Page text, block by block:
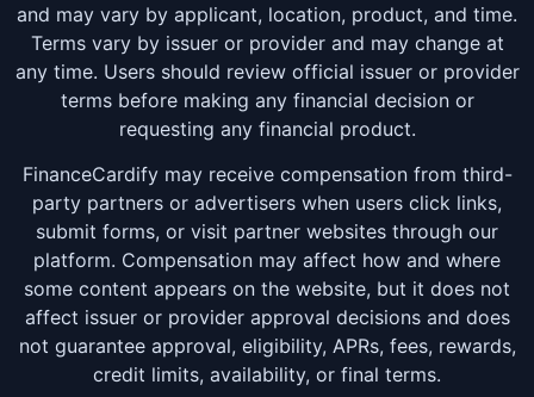
and may vary by applicant, location, product, and time.
Terms vary by issuer or provider and may change at
any time. Users should review official issuer or provider
terms before making any financial decision or
requesting any financial product.
FinanceCardify may receive compensation from third-
party partners or advertisers when users click links,
submit forms, or visit partner websites through our
platform. Compensation may affect how and where
some content appears on the website, but it does not
affect issuer or provider approval decisions and does
not guarantee approval, eligibility, APRs, fees, rewards,
credit limits, availability, or final terms.